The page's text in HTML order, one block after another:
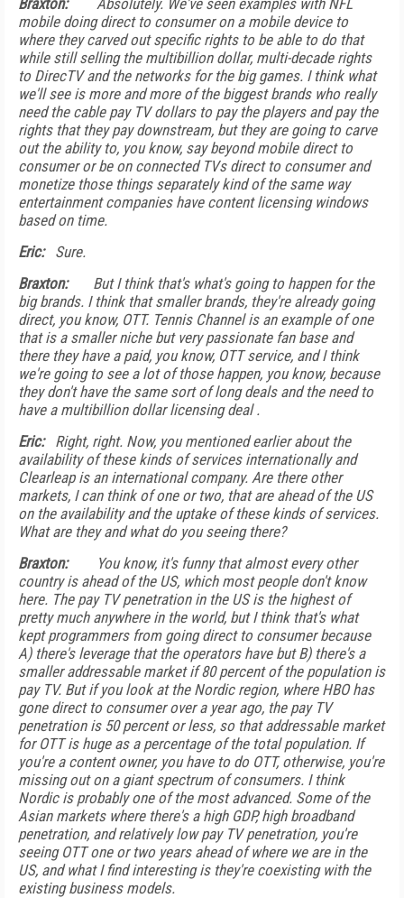
Braxton: Absolutely. We've seen examples with NFL
mobile doing direct to consumer on a mobile device to
where they carved out specific rights to be able to do that
while still selling the multibillion dollar, multi-decade rights
to DirecTV and the networks for the big games. I think what
we'll see is more and more of the biggest brands who really
need the cable pay TV dollars to pay the players and pay the
rights that they pay downstream, but they are going to carve
out the ability to, you know, say beyond mobile direct to
consumer or be on connected TVs direct to consumer and
monetize those things separately kind of the same way
entertainment companies have content licensing windows
based on time.
Eric:Sure.
Braxton:But I think that's what's going to happen for the
big brands. I think that smaller brands, they're already going
direct, you know, OTT. Tennis Channel is an example of one
that is a smaller niche but very passionate fan base and
there they have a paid, you know, OTT service, and I think
we're going to see a lot of those happen, you know, because
they don't have the same sort of long deals and the need to
have a multibillion dollar licensing deal .
Eric:Right, right. Now, you mentioned earlier about the
availability of these kinds of services internationally and
Clearleap is an international company. Are there other
markets, I can think of one or two, that are ahead of the US
on the availability and the uptake of these kinds of services.
What are they and what do you seeing there?
Braxton:You know, it's funny that almost every other
country is ahead of the US, which most people don't know
here. The pay TV penetration in the US is the highest of
pretty much anywhere in the world, but I think that's what
kept programmers from going direct to consumer because
A) there's leverage that the operators have but B) there's a
smaller addressable market if 80 percent of the population is
pay TV. But if you look at the Nordic region, where HBO has
gone direct to consumer over a year ago, the pay TV
penetration is 50 percent or less, so that addressable market
for OTT is huge as a percentage of the total population. If
you're a content owner, you have to do OTT, otherwise, you're
missing out on a giant spectrum of consumers. I think
Nordic is probably one of the most advanced. Some of the
Asian markets where there's a high GDP, high broadband
penetration, and relatively low pay TV penetration, you're
seeing OTT one or two years ahead of where we are in the
US, and what I find interesting is they're coexisting with the
existing business models.